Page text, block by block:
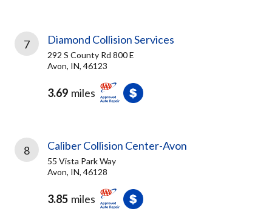
7 Diamond Collision Services
292 S County Rd 800 E
Avon, IN, 46123
3.69 miles
8 Caliber Collision Center-Avon
55 Vista Park Way
Avon, IN, 46128
3.85 miles